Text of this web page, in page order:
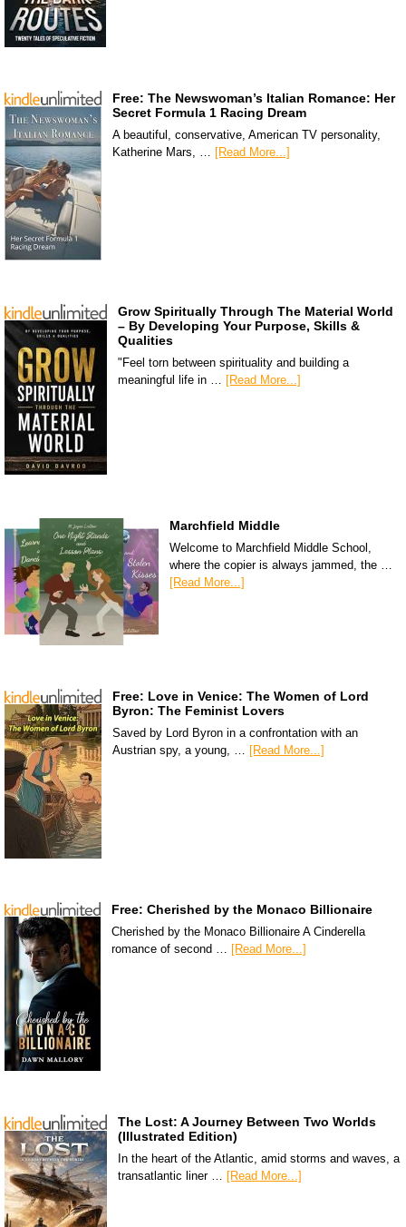
Free: The Newswoman’s Italian Romance: Her
Secret Formula 1 Racing Dream
A beautiful, conservative, American TV personality,
Katherine Mars, … [Read More...]
Grow Spiritually Through The Material World
– By Developing Your Purpose, Skills &
Qualities
"Feel torn between spirituality and building a
meaningful life in …
[Read More...]
Marchfield Middle
Welcome to Marchfield Middle School,
where the copier is always jammed, the …
[Read More...]
Free: Love in Venice: The Women of Lord
Byron: The Feminist Lovers
Saved by Lord Byron in a confrontation with an
Austrian spy, a young, … [Read More...]
Free: Cherished by the Monaco Billionaire
Cherished by the Monaco Billionaire A Cinderella
romance of second … [Read More...]
The Lost: A Journey Between Two Worlds
(Illustrated Edition)
In the heart of the Atlantic, amid storms and waves, a
transatlantic liner … [Read More...]